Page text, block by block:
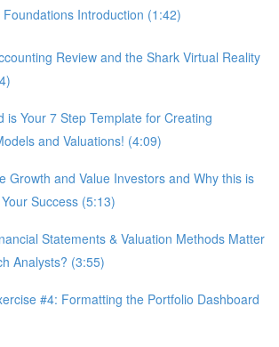
Foundations Introduction (1:42)
Review and the Shark Virtual Reality
is Your 7 Step Template for Creating
and Valuations! (4:09)
Growth and Value Investors and Why this is
Success (5:13)
Statements & Valuation Methods Matter
Analysts? (3:55)
#4: Formatting the Portfolio Dashboard